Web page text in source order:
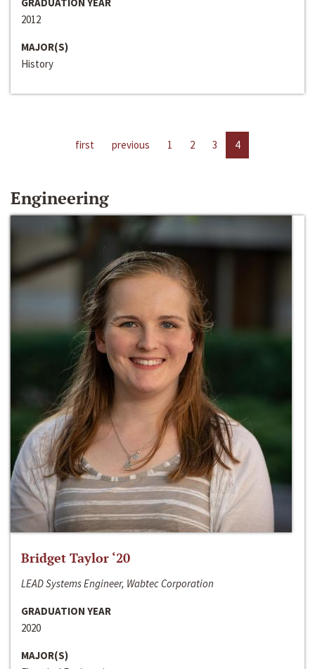
2012
MAJOR(S)
History
first previous 1 2 3 4
Engineering
Bridget Taylor ‘20
LEAD Systems Engineer, Wabtec Corporation
GRADUATION YEAR
2020
MAJOR(S)